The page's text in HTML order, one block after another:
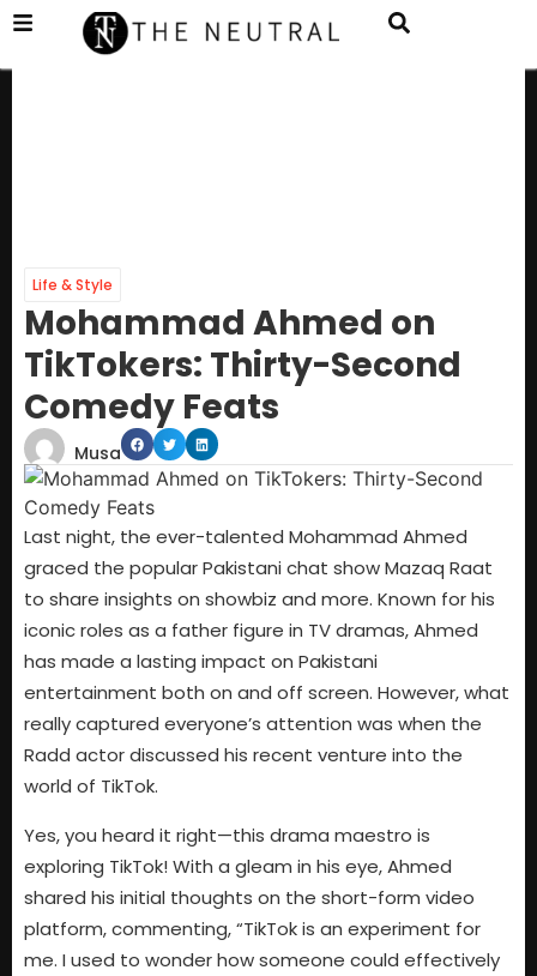
Life & Style
Mohammad Ahmed on
TikTokers: Thirty-Second
Comedy Feats
Musa
Last night, the ever-talented Mohammad Ahmed
graced the popular Pakistani chat show Mazaq Raat
to share insights on showbiz and more. Known for his
iconic roles as a father figure in TV dramas, Ahmed
has made a lasting impact on Pakistani
entertainment both on and off screen. However, what
really captured everyone’s attention was when the
Radd actor discussed his recent venture into the
world of TikTok.
Yes, you heard it right—this drama maestro is
exploring TikTok! With a gleam in his eye, Ahmed
shared his initial thoughts on the short-form video
platform, commenting, “TikTok is an experiment for
me. I used to wonder how someone could effectively